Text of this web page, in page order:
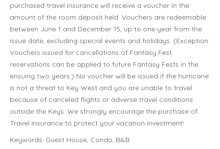
purchased travel insurance will receive a voucher in the
amount of the room deposit held. Vouchers are redeemable
between June 1 and December 15, up to one year from the
issue date, excluding special events and holidays. (Exception:
Vouchers issued for cancellations of Fantasy Fest
reservations can be applied to future Fantasy Fests in the
ensuing two years.) No voucher will be issued if the hurricane
is not a threat to Key West and you are unable to travel
because of canceled flights or adverse travel conditions
outside the Keys. We strongly encourage the purchase of
Travel Insurance to protect your vacation investment!
Keywords: Guest House, Condo, B&B